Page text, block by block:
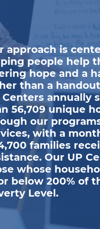
approach is
people help
hope and a
than a
Centers annually
56,709 unique
our
with a
families
Our UP
whose
below 200% of
Level.